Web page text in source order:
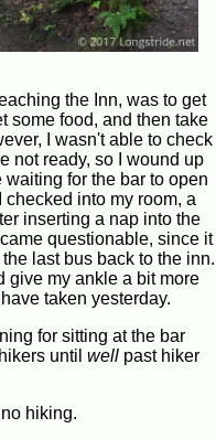
the Inn, was to get
some food, and then take
I wasn't able to check
not ready, so I wound up
for the bar to open
into my room, a
inserting a nap into the
questionable, since it
last bus back to the inn.
give my ankle a bit more
taken yesterday.
for sitting at the bar
until well past hiker
hiking.